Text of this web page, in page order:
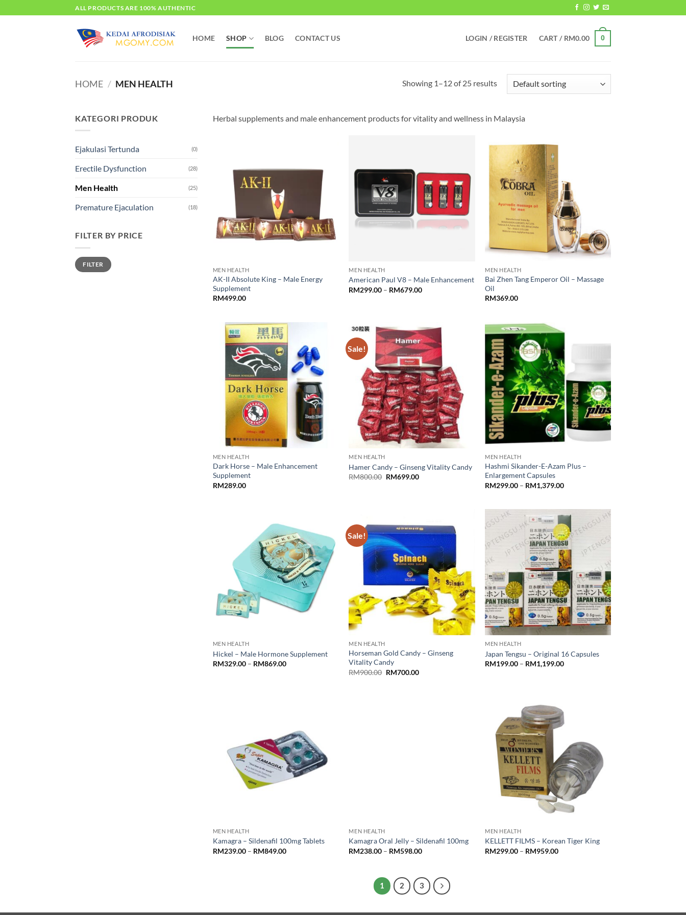
to
ALL PRODUCTS ARE 100% AUTHENTIC
HOME SHOP BLOG CONTACT US LOGIN / REGISTER CART / RM0.00 0
HOME / MEN HEALTH Showing 1–12 of 25 results
KATEGORI PRODUK
Ejakulasi Tertunda (0)
Erectile Dysfunction (28)
Men Health (25)
Premature Ejaculation (18)
FILTER BY PRICE
Min
price
Max
priceFILTER
Herbal supplements and male enhancement products for vitality and wellness in Malaysia
MEN HEALTH
AK-II Absolute King – Male Energy
Supplement
RM499.00
MEN HEALTH
American Paul V8 – Male Enhancement
RM299.00 – RM679.00Price
MEN HEALTH
Bai Zhen Tang Emperor Oil – Massage
Oil
RM369.00
MEN HEALTH
Dark Horse – Male Enhancement
Supplement
RM289.00
Sale!
MEN HEALTH
Hamer Candy – Ginseng Vitality Candy
RM800.00 Original
RM699.00Current
MEN HEALTH
Hashmi Sikander-E-Azam Plus –
Enlargement Capsules
RM299.00 – RM1,379.00Price
RM1,379.00
MEN HEALTH
Hickel – Male Hormone Supplement
RM329.00 – RM869.00Price
Sale!
MEN HEALTH
Horseman Gold Candy – Ginseng
Vitality Candy
RM900.00 Original
RM700.00Current
MEN HEALTH
Japan Tengsu – Original 16 Capsules
RM199.00 – RM1,199.00Price
MEN HEALTH
Kamagra – Sildenafil 100mg Tablets
RM239.00 – RM849.00Price
MEN HEALTH
Kamagra Oral Jelly – Sildenafil 100mg
RM238.00 – RM598.00Price
RM598.00
MEN HEALTH
KELLETT FILMS – Korean Tiger King
RM299.00 – RM959.00Price
1 2 3